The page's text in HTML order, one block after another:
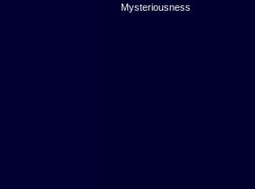
Mysteriousness